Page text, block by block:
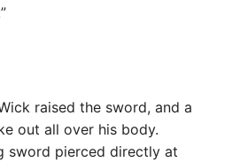
raised the sword, and a
out all over his body.
sword pierced directly at